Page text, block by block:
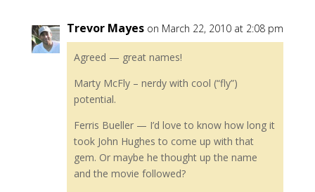
Trevor Mayes on March 22, 2010 at 2:08 pm
Agreed — great names!
Marty McFly – nerdy with cool (“fly”)
potential.
Ferris Bueller — I’d love to know how long it
took John Hughes to come up with that
gem. Or maybe he thought up the name
and the movie followed?